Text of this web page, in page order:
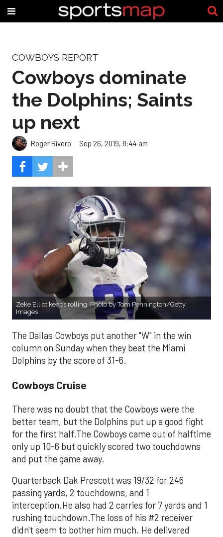
COWBOYS REPORT
Cowboys dominate
the Dolphins; Saints
up next
Roger Rivero Sep 26, 2019, 8:44 am
Zeke Elliot keeps rolling. Photo by Tom Pennington/Getty
Images
The Dallas Cowboys put another "W" in the win
column on Sunday when they beat the Miami
Dolphins by the score of 31-6.
Cowboys Cruise
There was no doubt that the Cowboys were the
better team, but the Dolphins put up a good fight
for the first half.The Cowboys came out of halftime
only up 10-6 but quickly scored two touchdowns
and put the game away.
Quarterback Dak Prescott was 19/32 for 246
passing yards, 2 touchdowns, and 1
interception.He also had 2 carries for 7 yards and 1
rushing touchdown.The loss of his #2 receiver
didn't seem to bother him much. He delivered